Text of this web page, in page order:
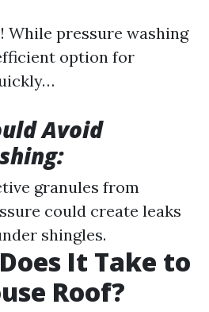
While pressure washing
option for
Avoid
granules from
could create leaks
shingles.
It Take to
Roof?